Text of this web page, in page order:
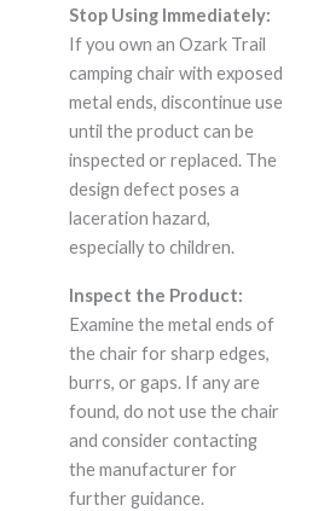
Stop Using Immediately:
If you own an Ozark Trail
camping chair with exposed
metal ends, discontinue use
until the product can be
inspected or replaced. The
design defect poses a
laceration hazard,
especially to children.
Inspect the Product:
Examine the metal ends of
the chair for sharp edges,
burrs, or gaps. If any are
found, do not use the chair
and consider contacting
the manufacturer for
further guidance.